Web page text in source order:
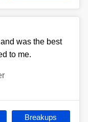
was the best
to me.
Breakups